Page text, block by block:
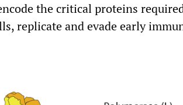
the critical proteins
replicate and evade early